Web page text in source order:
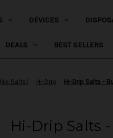
DEVICES
DEALS BEST SELLERS
Salts) Hi-Drip Hi-Drip Salts -
Hi-Drip Salts